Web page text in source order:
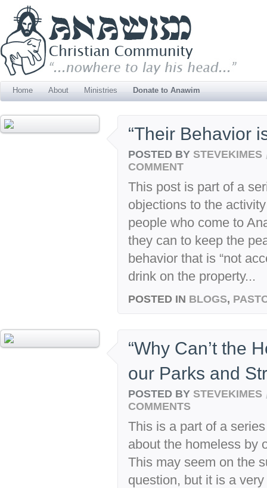
Home About Ministries Donate to Anawim
“Their Behavior
POSTED BY STEVEKIMES
COMMENT
This post is part of a
objections to the
people who come to
they can to keep the
behavior that is “not
drink on the property...
POSTED IN BLOGS,
“Why Can’t the
our Parks and
POSTED BY STEVEKIMES
COMMENTS
This is a part of a
about the homeless
This may seem on the
question, but it is a